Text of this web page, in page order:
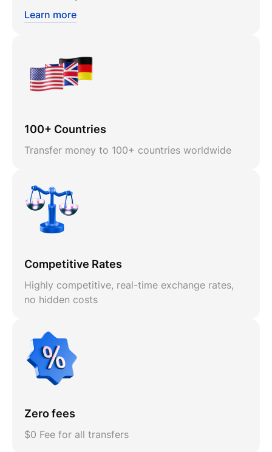
Learn more
100+ Countries
Transfer money to 100+ countries worldwide
Competitive Rates
Highly competitive, real-time exchange rates,
no hidden costs
Zero fees
$0 Fee for all transfers